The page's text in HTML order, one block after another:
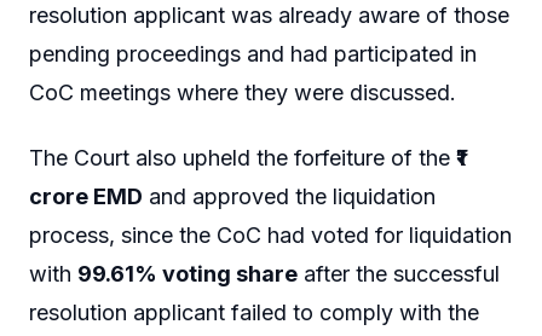
resolution applicant was already aware of those
pending proceedings and had participated in
CoC meetings where they were discussed.
The Court also upheld the forfeiture of the ₹1
crore EMD and approved the liquidation
process, since the CoC had voted for liquidation
with 99.61% voting share after the successful
resolution applicant failed to comply with the